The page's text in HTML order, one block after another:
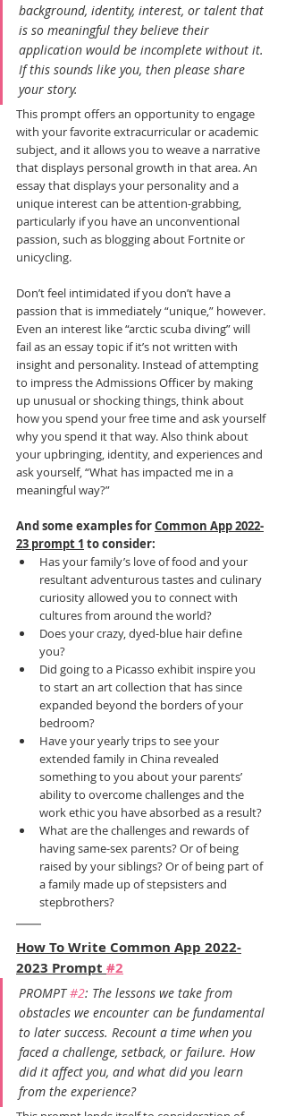
background, identity, interest, or talent that
is so meaningful they believe their
application would be incomplete without it.
If this sounds like you, then please share
your story.
This prompt offers an opportunity to engage
with your favorite extracurricular or academic
subject, and it allows you to weave a narrative
that displays personal growth in that area. An
essay that displays your personality and a
unique interest can be attention-grabbing,
particularly if you have an unconventional
passion, such as blogging about Fortnite or
unicycling.
Don’t feel intimidated if you don’t have a
passion that is immediately “unique,” however.
Even an interest like “arctic scuba diving” will
fail as an essay topic if it’s not written with
insight and personality. Instead of attempting
to impress the Admissions Officer by making
up unusual or shocking things, think about
how you spend your free time and ask yourself
why you spend it that way. Also think about
your upbringing, identity, and experiences and
ask yourself, “What has impacted me in a
meaningful way?”
And some examples for Common App 2022-
23 prompt 1 to consider:
Has your family’s love of food and your
resultant adventurous tastes and culinary
curiosity allowed you to connect with
cultures from around the world?
Does your crazy, dyed-blue hair define
you?
Did going to a Picasso exhibit inspire you
to start an art collection that has since
expanded beyond the borders of your
bedroom?
Have your yearly trips to see your
extended family in China revealed
something to you about your parents’
ability to overcome challenges and the
work ethic you have absorbed as a result?
What are the challenges and rewards of
having same-sex parents? Or of being
raised by your siblings? Or of being part of
a family made up of stepsisters and
stepbrothers?
How To Write Common App 2022-
2023 Prompt #2
PROMPT #2: The lessons we take from
obstacles we encounter can be fundamental
to later success. Recount a time when you
faced a challenge, setback, or failure. How
did it affect you, and what did you learn
from the experience?